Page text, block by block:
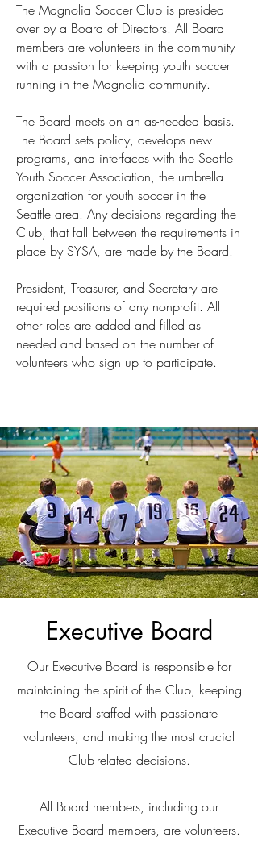
The Magnolia Soccer Club is presided
over by a Board of Directors. All Board
members are volunteers in the community
with a passion for keeping youth soccer
running in the Magnolia community.
The Board meets on an as-needed basis.
The Board sets policy, develops new
programs, and interfaces with the Seattle
Youth Soccer Association, the umbrella
organization for youth soccer in the
Seattle area. Any decisions regarding the
Club, that fall between the requirements in
place by SYSA, are made by the Board.
President, Treasurer, and Secretary are
required positions of any nonprofit. All
other roles are added and filled as
needed and based on the number of
volunteers who sign up to participate.
Executive Board
Our Executive Board is responsible for
maintaining the spirit of the Club, keeping
the Board staffed with passionate
volunteers, and making the most crucial
Club-related decisions.
All Board members, including our
Executive Board members, are volunteers.